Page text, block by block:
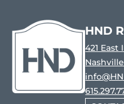
HND
421 East